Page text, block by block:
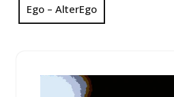
Ego – AlterEgo